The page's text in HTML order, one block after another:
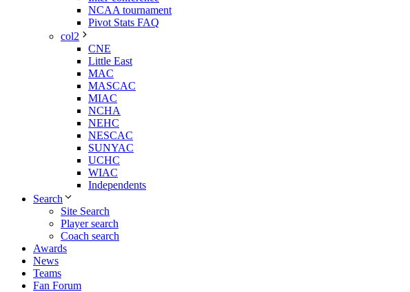
NCAA tournament
Pivot Stats FAQ
col2
CNE
Little East
MAC
MASCAC
MIAC
NCHA
NEHC
NESCAC
SUNYAC
UCHC
WIAC
Independents
Search
Site Search
Player search
Coach search
Awards
News
Teams
Fan Forum